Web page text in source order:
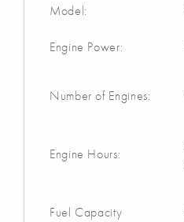
Model:
Engine Power:
Number of Engines:
Engine Hours:
Fuel Capacity